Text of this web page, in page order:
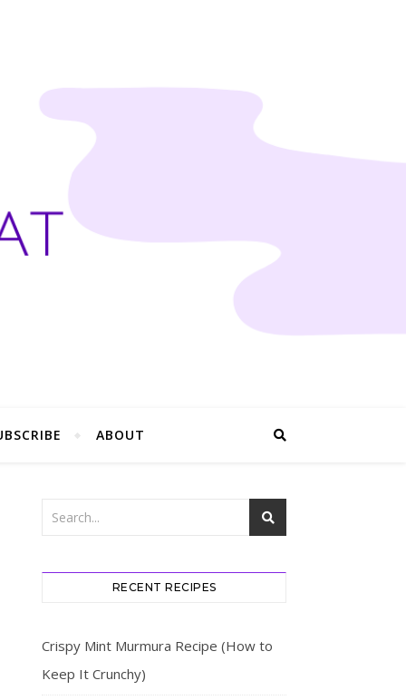
ABOUT
RECENT RECIPES
Crispy Mint Murmura Recipe (How to
Keep It Crunchy)